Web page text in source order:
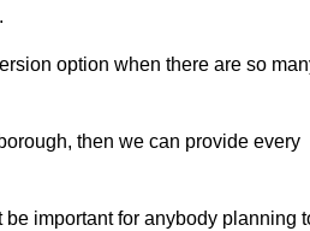
option when there are so
then we can provide every
important for anybody planning